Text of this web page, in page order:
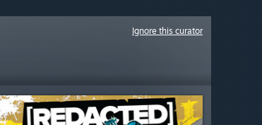
Ignore this curator